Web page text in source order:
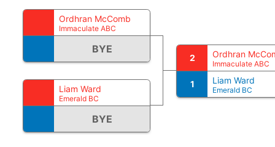
Ordhran McComb
Immaculate ABC
BYE
Liam Ward
Emerald BC
BYE
2 Ordhran
Immaculate ABC
1 Liam Ward
Emerald BC